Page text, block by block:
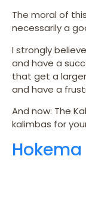
The moral of
necessarily a
I strongly
and have a
that get a
and have a
And now: The
kalimbas for